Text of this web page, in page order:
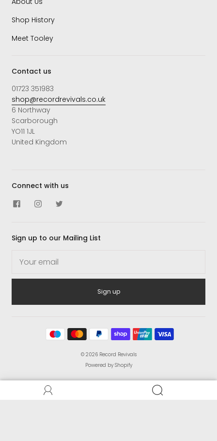
Shop History
Meet Tooley
Contact us
01723 351983
shop@recordrevivals.co.uk
6 Northway
Scarborough
YO11 1JL
United Kingdom
Connect with us
Sign up to our Mailing List
Sign up
© 2026 Record Revivals
Powered by Shopify